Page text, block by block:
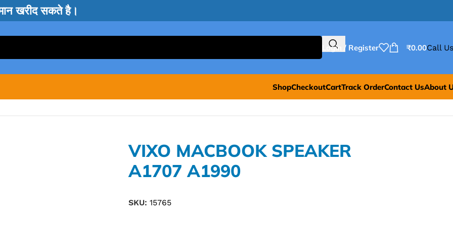
खरीद सकते है।
Login / Register ₹0.00Call
ShopCheckoutCartTrack OrderContact UsAbout
VIXO MACBOOK SPEAKER
A1707 A1990
SKU: 15765